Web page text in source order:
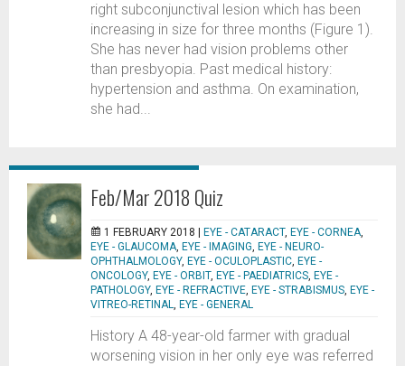
right subconjunctival lesion which has been
increasing in size for three months (Figure 1).
She has never had vision problems other
than presbyopia. Past medical history:
hypertension and asthma. On examination,
she had...
Feb/Mar 2018 Quiz
1 FEBRUARY 2018 | EYE - CATARACT, EYE - CORNEA,
EYE - GLAUCOMA, EYE - IMAGING, EYE - NEURO-
OPHTHALMOLOGY, EYE - OCULOPLASTIC, EYE -
ONCOLOGY, EYE - ORBIT, EYE - PAEDIATRICS, EYE -
PATHOLOGY, EYE - REFRACTIVE, EYE - STRABISMUS, EYE -
VITREO-RETINAL, EYE - GENERAL
History A 48-year-old farmer with gradual
worsening vision in her only eye was referred